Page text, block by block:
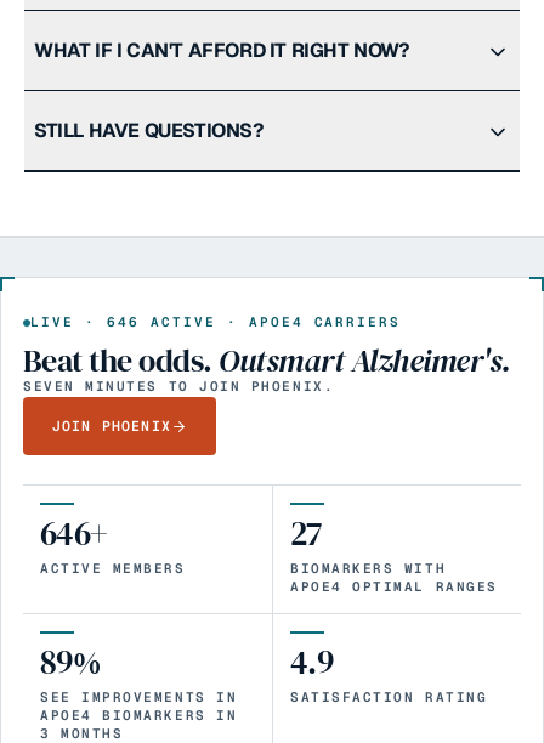
WHAT IF I CAN'T AFFORD IT RIGHT NOW?
STILL HAVE QUESTIONS?
LIVE · 646 ACTIVE · APOE4 CARRIERS
Beat the odds. Outsmart Alzheimer's.
SEVEN MINUTES TO JOIN PHOENIX.
JOIN PHOENIX
646+
ACTIVE MEMBERS
27
BIOMARKERS WITH
APOE4 OPTIMAL RANGES
89%
SEE IMPROVEMENTS IN
APOE4 BIOMARKERS IN
3 MONTHS
4.9
SATISFACTION RATING